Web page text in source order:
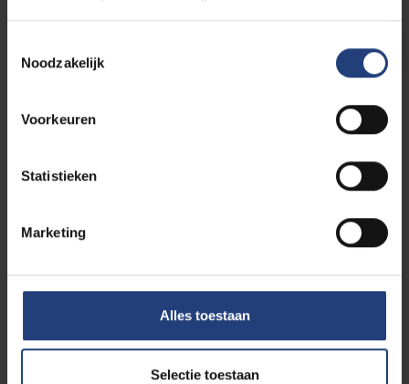
Noodzakelijk
Voorkeuren
Statistieken
Marketing
Alles toestaan
Selectie toestaan
Science and research
chronic inflammatory diseases
A new approach reinforces the immune
system's natural brakes, leaving the rest of the
immune system intact